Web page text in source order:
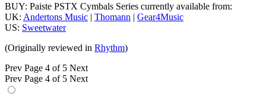
BUY: Paiste PSTX Cymbals Series currently available from:
UK: Andertons Music | Thomann | Gear4Music
US: Sweetwater
(Originally reviewed in Rhythm)
Prev Page 4 of 5 Next
Prev Page 4 of 5 Next